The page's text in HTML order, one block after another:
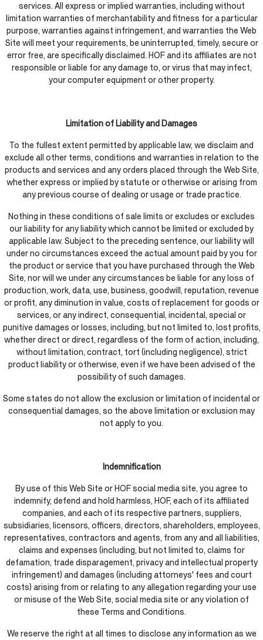
services. All express or implied warranties, including without
limitation warranties of merchantability and fitness for a particular
purpose, warranties against infringement, and warranties the Web
Site will meet your requirements, be uninterrupted, timely, secure or
error free, are specifically disclaimed. HOF and its affiliates are not
responsible or liable for any damage to, or virus that may infect,
your computer equipment or other property.
Limitation of Liability and Damages
To the fullest extent permitted by applicable law, we disclaim and
exclude all other terms, conditions and warranties in relation to the
products and services and any orders placed through the Web Site,
whether express or implied by statute or otherwise or arising from
any previous course of dealing or usage or trade practice.
Nothing in these conditions of sale limits or excludes or excludes
our liability for any liability which cannot be limited or excluded by
applicable law. Subject to the preceding sentence, our liability will
under no circumstances exceed the actual amount paid by you for
the product or service that you have purchased through the Web
Site, nor will we under any circumstances be liable for any loss of
production, work, data, use, business, goodwill, reputation, revenue
or profit, any diminution in value, costs of replacement for goods or
services, or any indirect, consequential, incidental, special or
punitive damages or losses, including, but not limited to, lost profits,
whether direct or direct, regardless of the form of action, including,
without limitation, contract, tort (including negligence), strict
product liability or otherwise, even if we have been advised of the
possibility of such damages.
Some states do not allow the exclusion or limitation of incidental or
consequential damages, so the above limitation or exclusion may
not apply to you.
Indemnification
By use of this Web Site or HOF social media site, you agree to
indemnify, defend and hold harmless, HOF, each of its affiliated
companies, and each of its respective partners, suppliers,
subsidiaries, licensors, officers, directors, shareholders, employees,
representatives, contractors and agents, from any and all liabilities,
claims and expenses (including, but not limited to, claims for
defamation, trade disparagement, privacy and intellectual property
infringement) and damages (including attorneys' fees and court
costs) arising from or relating to any allegation regarding your use
or misuse of the Web Site, social media site or any violation of
these Terms and Conditions.
We reserve the right at all times to disclose any information as we